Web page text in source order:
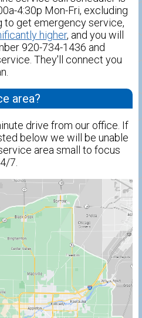
4:30p Mon-Fri, excluding
to get emergency service,
higher, and you will
920-734-1436 and
They'll connect you
area?
drive from our office. If
below we will be unable
area small to focus
7.